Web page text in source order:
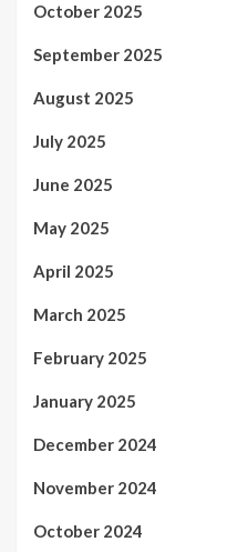
October 2025
September 2025
August 2025
July 2025
June 2025
May 2025
April 2025
March 2025
February 2025
January 2025
December 2024
November 2024
October 2024